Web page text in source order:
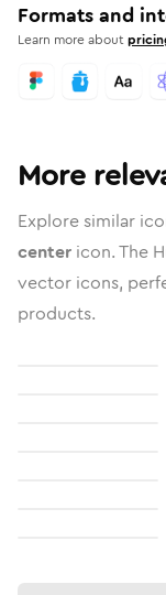
Formats and
Learn more about
More
Explore similar
center icon. The
vector icons,
products.